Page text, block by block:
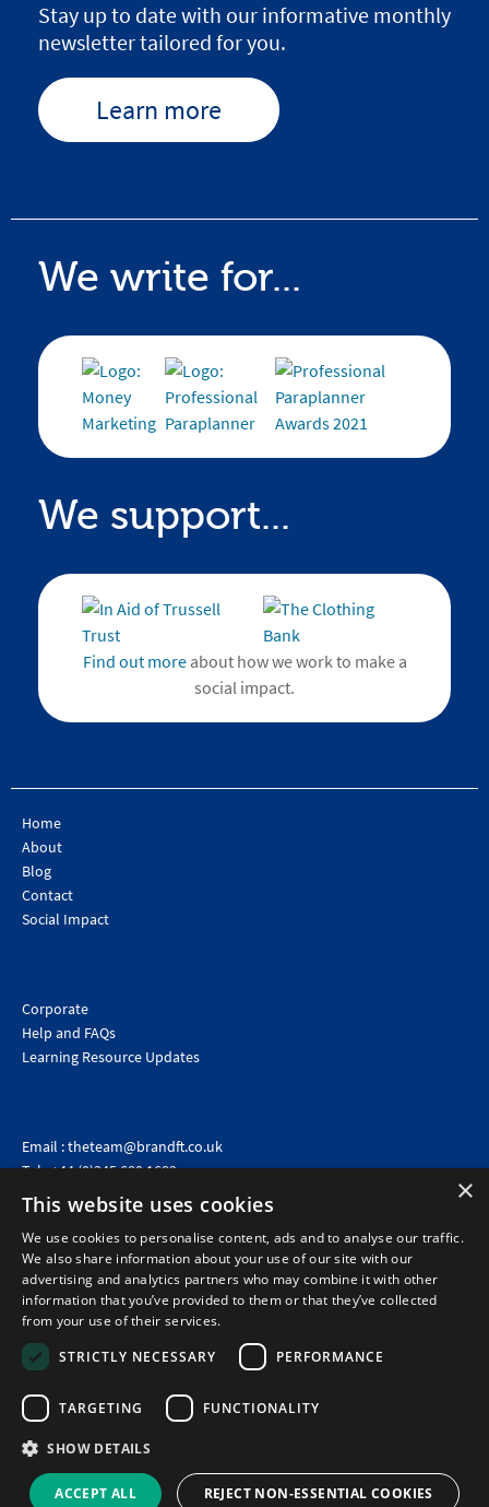
Stay up to date with our informative monthly
newsletter tailored for you.
Learn more
We write for...
We support...
Find out moreabout how we work to make a
social impact.
Home
About
Blog
Contact
Social Impact
Corporate
Help and FAQs
Learning Resource Updates
Email :theteam@brandft.co.uk
Tel :+44 (0)345 680 1682 (Voicemail only)
Calls are charged at the same rate as standard landline numbers. This rate will depend on your
telephone provider and may be included in your tariff.
©2026 Brand Financial Training Ltd · Reg No: 7153959 · VAT No: 979 2499 45
Policies|Terms of use Terms of sale|Privacy policy|Cookie policy|Data
Protection Complaints Policy
×
This website uses cookies
We use cookies to personalise content, ads and to analyse our traffic.
We also share information about your use of our site with our
advertising and analytics partners who may combine it with other
information that you’ve provided to them or that they’ve collected
from your use of their services.
STRICTLY NECESSARY
PERFORMANCE
TARGETING FUNCTIONALITY
SHOW DETAILS
ACCEPT ALL REJECT NON-ESSENTIAL COOKIES